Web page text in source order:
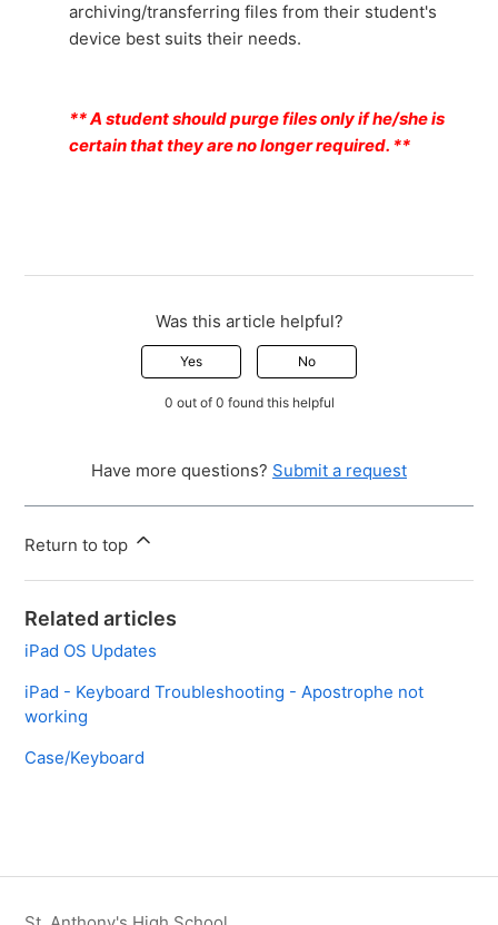
archiving/transferring files from their student's
device best suits their needs.
** A student should purge files only if he/she is
certain that they are no longer required. **
Was this article helpful?
Yes No
0 out of 0 found this helpful
Have more questions? Submit a request
Return to top
Related articles
iPad OS Updates
iPad - Keyboard Troubleshooting - Apostrophe not
working
Case/Keyboard